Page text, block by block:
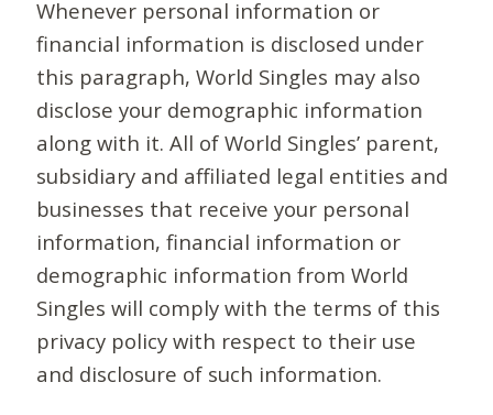
Whenever personal information or
financial information is disclosed under
this paragraph, World Singles may also
disclose your demographic information
along with it. All of World Singles’ parent,
subsidiary and affiliated legal entities and
businesses that receive your personal
information, financial information or
demographic information from World
Singles will comply with the terms of this
privacy policy with respect to their use
and disclosure of such information.